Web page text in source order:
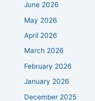
June 2026
May 2026
April 2026
March 2026
February 2026
January 2026
December 2025